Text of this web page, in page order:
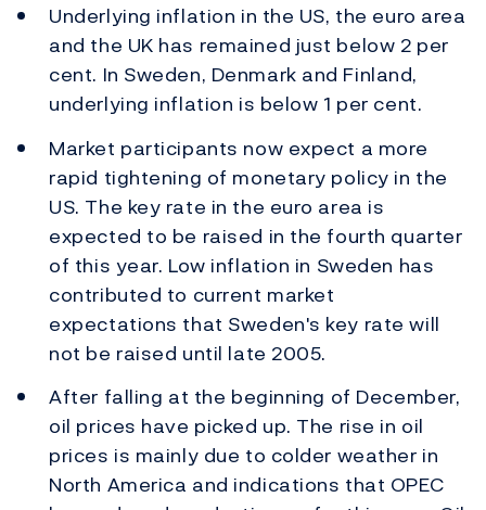
Underlying inflation in the US, the euro area
and the UK has remained just below 2 per
cent. In Sweden, Denmark and Finland,
underlying inflation is below 1 per cent.
Market participants now expect a more
rapid tightening of monetary policy in the
US. The key rate in the euro area is
expected to be raised in the fourth quarter
of this year. Low inflation in Sweden has
contributed to current market
expectations that Sweden's key rate will
not be raised until late 2005.
After falling at the beginning of December,
oil prices have picked up. The rise in oil
prices is mainly due to colder weather in
North America and indications that OPEC